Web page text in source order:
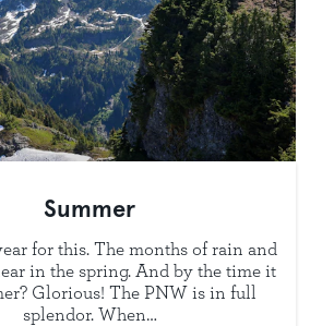
Summer
for this. The months of rain and
in the spring. And by the time it
Glorious! The PNW is in full
splendor. When…